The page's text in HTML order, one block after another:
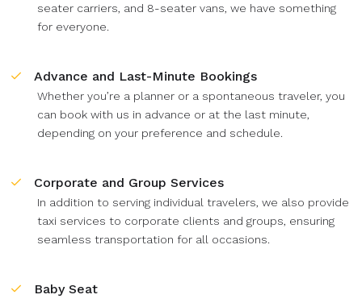
seater carriers, and 8-seater vans, we have something
for everyone.
Advance and Last-Minute Bookings
Whether you’re a planner or a spontaneous traveler, you
can book with us in advance or at the last minute,
depending on your preference and schedule.
Corporate and Group Services
In addition to serving individual travelers, we also provide
taxi services to corporate clients and groups, ensuring
seamless transportation for all occasions.
Baby Seat